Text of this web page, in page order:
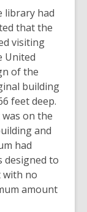
library had
that the
visiting
United
of the
building
feet deep.
on the
and
had
designed to
with no
amount